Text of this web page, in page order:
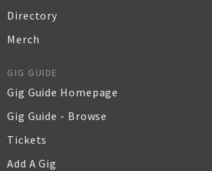
Directory
Merch
GIG GUIDE
Gig Guide Homepage
Gig Guide - Browse
Tickets
Add A Gig